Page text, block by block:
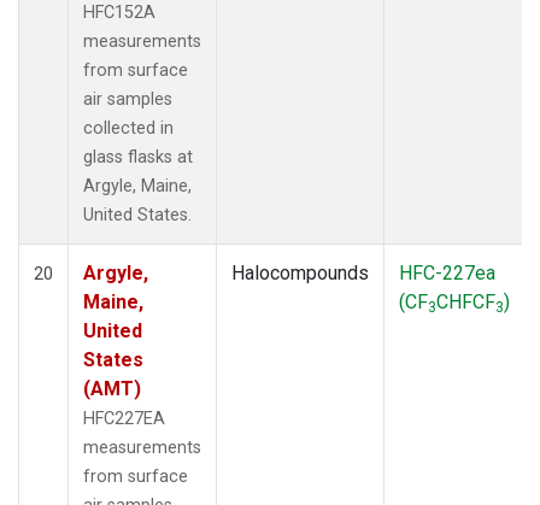
HFC152A
measurements
from surface
air samples
collected in
glass flasks at
Argyle, Maine,
United States.
20
Argyle,
Maine,
United
States
(AMT)
HFC227EA
measurements
from surface
Halocompounds
HFC-227ea
(CF3CHFCF3)